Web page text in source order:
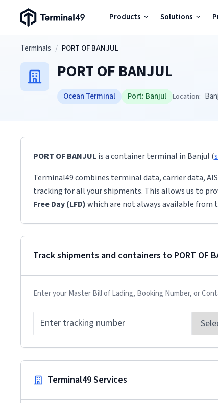
Terminal49 Logo Products Solutions
Skip to main content
Terminals / PORT OF BANJUL
PORT OF BANJUL
Ocean Terminal Port: Banjul Location:
PORT OF BANJULis a container terminal in Banjul (
Terminal49 combines terminal data, carrier data,
tracking for all your shipments. This allows us to
Free Day (LFD)which are not always available from
Track shipments and containers to PORT OF
Enter your Master Bill of Lading, Booking Number, or
Terminal49 Services
Solutions